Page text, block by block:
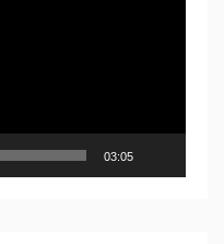
03:05